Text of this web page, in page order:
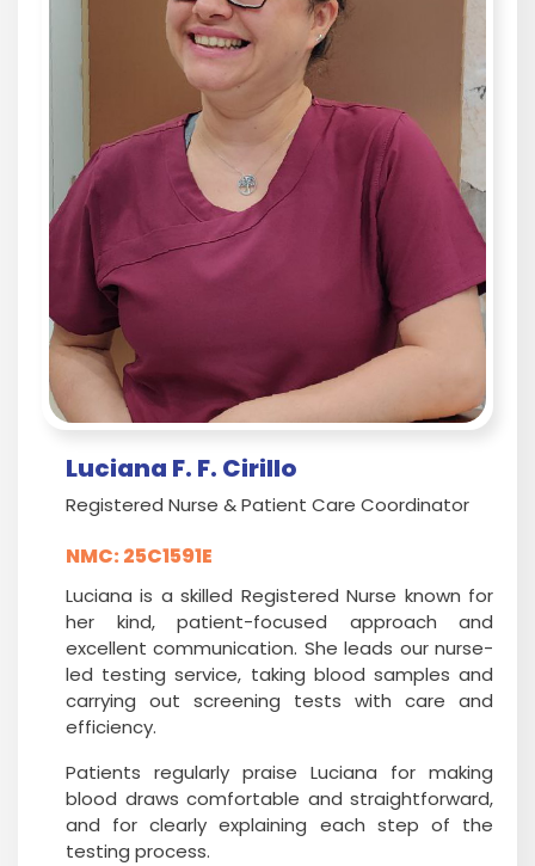
Luciana F. F. Cirillo
Registered Nurse & Patient Care Coordinator
NMC: 25C1591E
Luciana is a skilled Registered Nurse known for
her kind, patient-focused approach and
excellent communication. She leads our nurse-
led testing service, taking blood samples and
carrying out screening tests with care and
efficiency.
Patients regularly praise Luciana for making
blood draws comfortable and straightforward,
and for clearly explaining each step of the
testing process.